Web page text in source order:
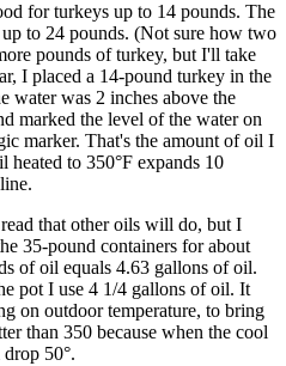
for turkeys up to 14 pounds. The
to 24 pounds. (Not sure how two
pounds of turkey, but I'll take
I placed a 14-pound turkey in the
water was 2 inches above the
marked the level of the water on
marker. That's the amount of oil I
to 350°F expands 10
that other oils will do, but I
35-pound containers for about
of oil equals 4.63 gallons of oil.
pot I use 4 1/4 gallons of oil. It
on outdoor temperature, to bring
than 350 because when the cool
50°.